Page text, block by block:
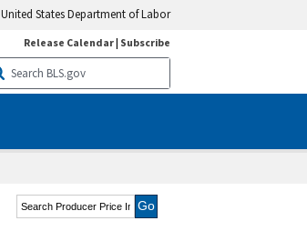
United States Department of Labor
Release Calendar| Subscribe
Search Producer Price
Indexes